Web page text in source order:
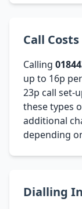
Call Costs
Calling
up to 16p
23p call set-
these types
additional
depending
Dialling